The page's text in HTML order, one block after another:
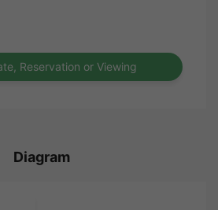
Reservation or Viewing
Diagram